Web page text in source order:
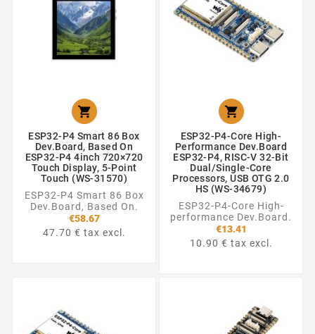

ESP32-P4 Smart 86 Box
Dev.Board, Based On
ESP32-P4 4inch 720×720
Touch Display, 5-Point
Touch (WS-31570)
ESP32-P4 Smart 86 Box
Dev.Board, Based On.
€58.67
47.70 € tax excl.

ESP32-P4-Core High-
Performance Dev.Board
ESP32-P4, RISC-V 32-Bit
Dual/Single-Core
Processors, USB OTG 2.0
HS (WS-34679)
ESP32-P4-Core High-
performance Dev.Board.
€13.41
10.90 € tax excl.